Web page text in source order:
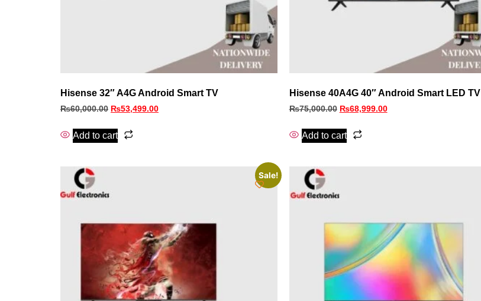
Hisense 32″ A4G Android Smart TV
₨60,000.00 ₨53,499.00
Add to cart
Hisense 40A4G 40″ Android Smart LED TV
₨75,000.00 ₨68,999.00
Add to cart
Sale!